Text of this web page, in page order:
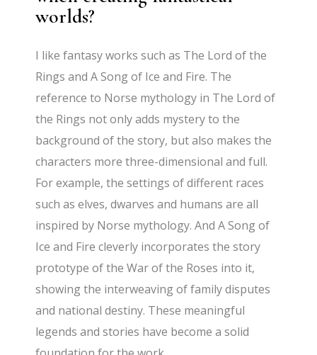
worlds?
I like fantasy works such as The Lord of the
Rings and A Song of Ice and Fire. The
reference to Norse mythology in The Lord of
the Rings not only adds mystery to the
background of the story, but also makes the
characters more three-dimensional and full.
For example, the settings of different races
such as elves, dwarves and humans are all
inspired by Norse mythology. And A Song of
Ice and Fire cleverly incorporates the story
prototype of the War of the Roses into it,
showing the interweaving of family disputes
and national destiny. These meaningful
legends and stories have become a solid